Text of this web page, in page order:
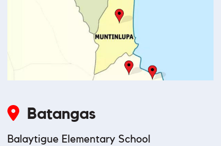
Batangas
Balaytigue Elementary School